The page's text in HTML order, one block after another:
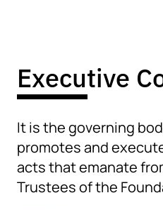
Executive
It is the governing
promotes and
acts that emanate
Trustees of the